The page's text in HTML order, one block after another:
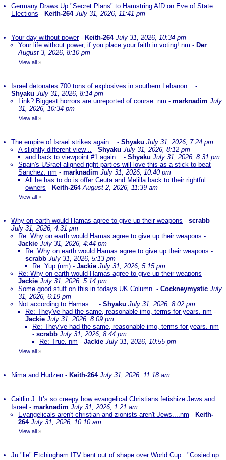
Germany Draws Up "Secret Plans" to Hamstring AfD on Eve of State
Elections - Keith-264 July 31, 2026, 11:41 pm
Your day without power- Keith-264 July 31, 2026, 10:34 pm
Your life without power, if you place your faith in voting! nm - Der
August 3, 2026, 8:10 pm
View all »
Israel detonates 700 tons of explosives in southern Lebanon .. -
Shyaku July 31, 2026, 8:14 pm
Link? Biggest horrors are unreported of course. nm - marknadim July
31, 2026, 10:34 pm
View all »
The empire of Israel strikes again .. - Shyaku July 31, 2026, 7:24 pm
A slightly different view .. - Shyaku July 31, 2026, 8:12 pm
and back to viewpoint #1 again .. - Shyaku July 31, 2026, 8:31 pm
Spain's USrael aligned right parties will love this as a stick to beat
Sanchez. nm - marknadim July 31, 2026, 10:40 pm
All he has to do is offer Ceuta and Melilla back to their rightful
owners - Keith-264 August 2, 2026, 11:39 am
View all »
Why on earth would Hamas agree to give up their weapons - scrabb
July 31, 2026, 4:31 pm
Re: Why on earth would Hamas agree to give up their weapons -
Jackie July 31, 2026, 4:44 pm
Re: Why on earth would Hamas agree to give up their weapons -
scrabb July 31, 2026, 5:13 pm
Re: Yup (nm) - Jackie July 31, 2026, 5:15 pm
Re: Why on earth would Hamas agree to give up their weapons -
Jackie July 31, 2026, 5:14 pm
Some good stuff on this in todays UK Column. - Cockneymystic July
31, 2026, 6:19 pm
Not according to Hamas ... - Shyaku July 31, 2026, 8:02 pm
Re: They've had the same, reasonable imo, terms for years. nm -
Jackie July 31, 2026, 8:09 pm
Re: They've had the same, reasonable imo, terms for years. nm
- scrabb July 31, 2026, 8:44 pm
Re: True. nm - Jackie July 31, 2026, 10:55 pm
View all »
Nima and Hudzen - Keith-264 July 31, 2026, 11:18 am
Caitlin J: It’s so creepy how evangelical Christians fetishize Jews and
Israel - marknadim July 31, 2026, 1:21 am
Evangelicals aren't christian and zionists aren't Jews....nm - Keith-
264 July 31, 2026, 10:10 am
View all »
Ju "lie" Etchingham ITV bent out of shape over World Cup..."Cosied up